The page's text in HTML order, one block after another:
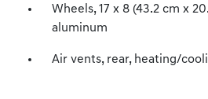
Wheels, 17 x 8 (43.2 cm x
aluminum
Air vents, rear, heating/